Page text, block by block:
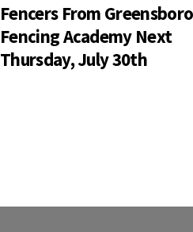
Fencers From Greensboro
Fencing Academy Next
Thursday, July 30th